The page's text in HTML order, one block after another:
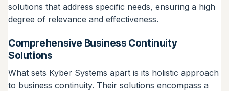
solutions that address specific needs, ensuring a high
degree of relevance and effectiveness.
Comprehensive Business Continuity
Solutions
What sets Kyber Systems apart is its holistic approach
to business continuity. Their solutions encompass a